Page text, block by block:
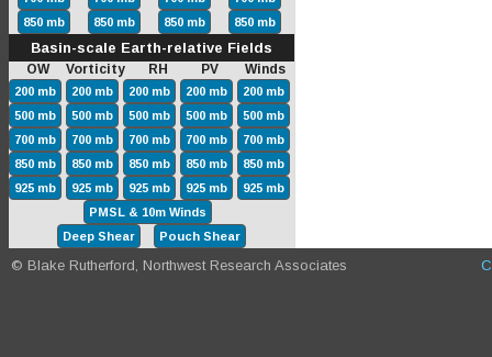
850 mb
850 mb 850 mb 850 mb
Basin-scale Earth-relative Fields
OW Vorticity RH PV Winds
200 mb 200 mb 200 mb 200 mb
200 mb
500 mb
500 mb 500 mb 500 mb
500 mb
700 mb
700 mb 700 mb 700 mb
700 mb
850 mb
850 mb 850 mb 850 mb
850 mb
925 mb
925 mb 925 mb 925 mb
925 mb
PMSL & 10m Winds
Deep Shear
Pouch Shear
© Blake Rutherford, Northwest Research Associates